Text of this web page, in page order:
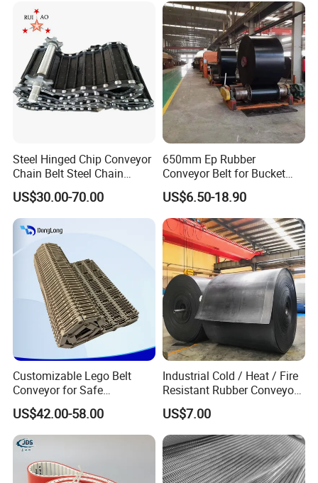
rasion/Fire/Cold Resistant
Flame Retardant Fabric
Conveyor Belt for Power
Steel Hinged Chip Conveyor
Chain Belt Steel Chain
Carbon Steel Hinge Belt
Industrial Steel Hinge Belt
for CNC Conveyors
US$30.00-70.00
650mm Ep Rubber
Conveyor Belt for Bucket
Elevator
US$6.50-18.90
Customizable Lego Belt
Conveyor for Safe
Sterilization Solutions
US$42.00-58.00
Industrial Cold / Heat / Fire
Resistant Rubber Conveyor
Belt for Mining Stone Work
US$7.00